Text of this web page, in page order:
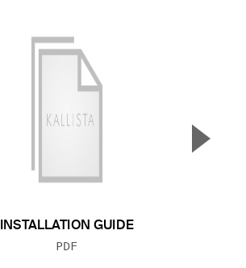
INSTALLATION GUIDE
FILE TYPE:
PDF
▲